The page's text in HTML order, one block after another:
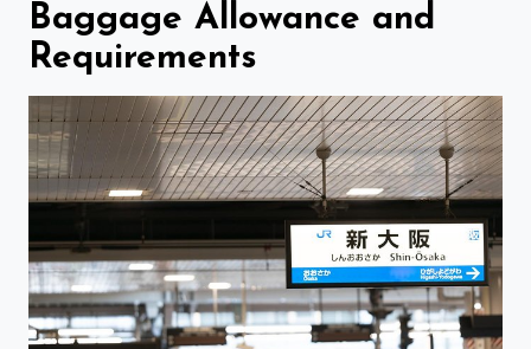
Baggage Allowance and
Requirements